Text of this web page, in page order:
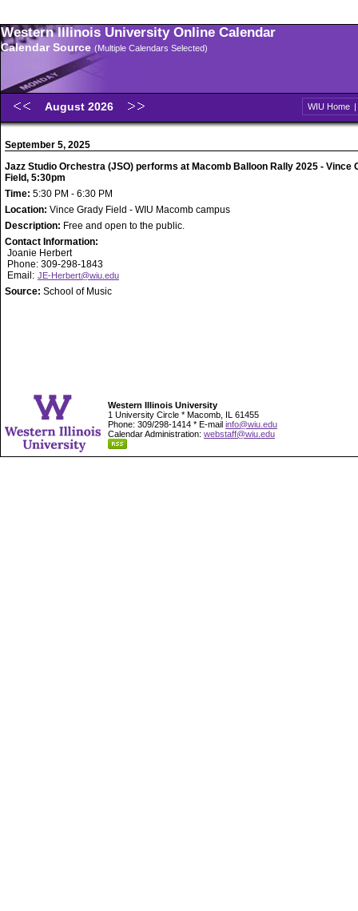
Western Illinois University Online Calendar
Calendar Source (Multiple Calendars Selected)
August 2026 WIU Home |
September 5, 2025
Jazz Studio Orchestra (JSO) performs at Macomb Balloon Rally 2025 - Vince
Field, 5:30pm
Time: 5:30 PM - 6:30 PM
Location: Vince Grady Field - WIU Macomb campus
Description: Free and open to the public.
Contact Information:
Joanie Herbert
Phone: 309-298-1843
Email: JE-Herbert@wiu.edu
Source: School of Music
Western Illinois University
1 University Circle * Macomb, IL 61455
Phone: 309/298-1414 * E-mail info@wiu.edu
Calendar Administration: webstaff@wiu.edu